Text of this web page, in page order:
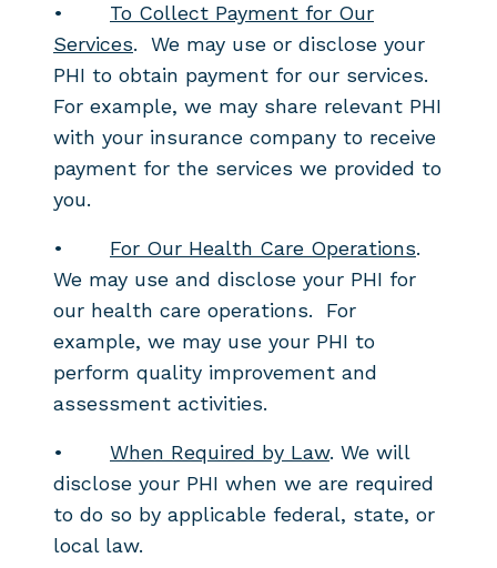
•
To Collect Payment for Our
Services. We may use or disclose your
PHI to obtain payment for our services.
For example, we may share relevant PHI
with your insurance company to receive
payment for the services we provided to
you.
• For Our Health Care Operations.
We may use and disclose your PHI for
our health care operations. For
example, we may use your PHI to
perform quality improvement and
assessment activities.
• When Required by Law. We will
disclose your PHI when we are required
to do so by applicable federal, state, or
local law.